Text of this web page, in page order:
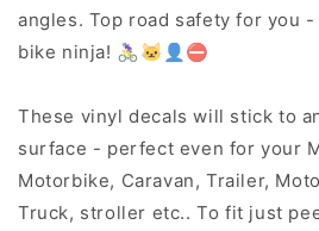
angles. Top road safety for you
bike ninja! 🚴‍♀️🐱‍👤⛔
These vinyl decals will stick to
surface - perfect even for your
Motorbike, Caravan, Trailer,
Truck, stroller etc.. To fit just